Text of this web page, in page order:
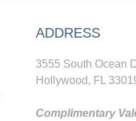
ADDRESS
3555 South Ocean
Hollywood, FL
Complimentary